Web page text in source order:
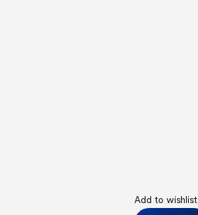
Add to wishlist